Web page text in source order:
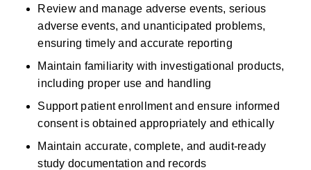
Review and manage adverse events, serious
adverse events, and unanticipated problems,
ensuring timely and accurate reporting
Maintain familiarity with investigational products,
including proper use and handling
Support patient enrollment and ensure informed
consent is obtained appropriately and ethically
Maintain accurate, complete, and audit-ready
study documentation and records